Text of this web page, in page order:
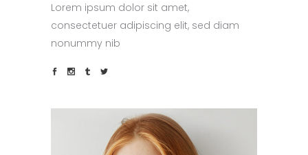
Lorem ipsum dolor sit amet,
consectetuer adipiscing elit, sed diam
nonummy nib